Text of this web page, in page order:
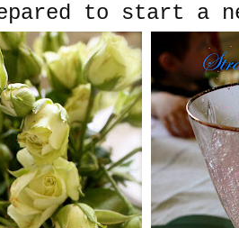
to start a